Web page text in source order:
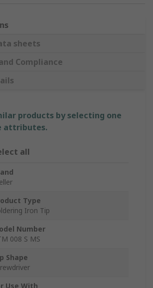
sheets
Compliance
products by selecting one
attributes.
all
Type
Iron Tip
Number
008 S MS
Shape
Use With